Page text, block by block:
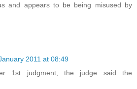
and appears to be being misused by
2011 at 08:49
1st judgment, the judge said the